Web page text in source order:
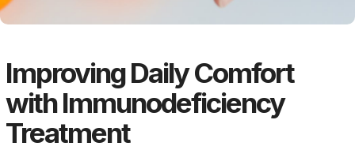
Improving Daily Comfort
with Immunodeficiency
Treatment